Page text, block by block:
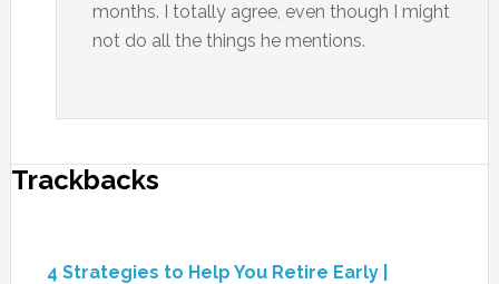
months. I totally agree, even though I might
not do all the things he mentions.
Trackbacks
4 Strategies to Help You Retire Early |